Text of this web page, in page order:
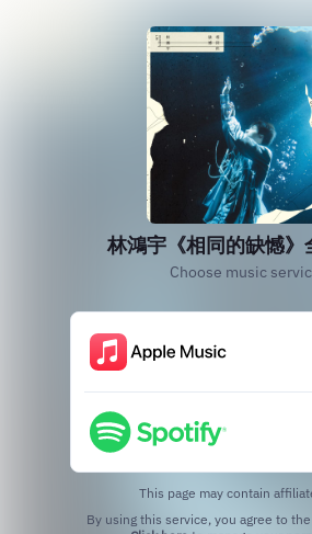
林鴻宇《相同的缺憾》
Choose music
This page may contain